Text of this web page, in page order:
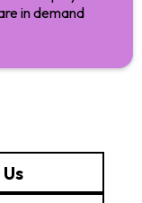
in demand